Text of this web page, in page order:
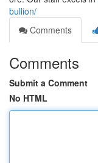
bullion/
Comments
Comments
Submit a Comment
No HTML